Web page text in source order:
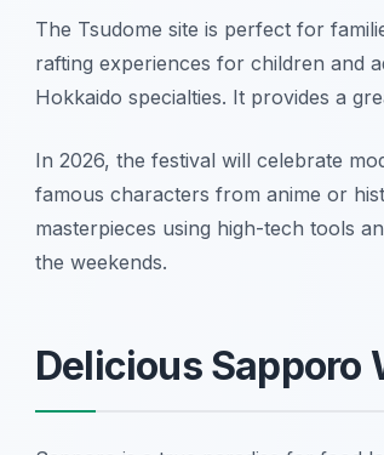
The Tsudome site is perfect for
rafting experiences for children and
Hokkaido specialties. It provides a
In 2026, the festival will celebrate
famous characters from anime or
masterpieces using high-tech tools
the weekends.
Delicious Sapporo